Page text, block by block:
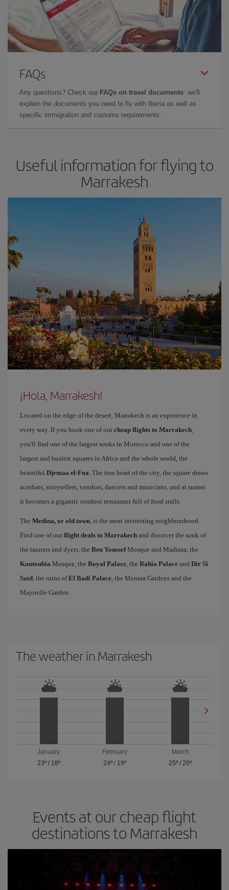
FAQs
Any questions? Check our FAQs on travel documents: we'll
explain the documents you need to fly with Iberia as well as
specific immigration and customs requirements.
Useful information for flying to
Marrakesh
¡Hola, Marrakesh!
Located on the edge of the desert, Marrakech is an experience in
every way. If you book one of our cheap flights to Marrakech,
you'll find one of the largest souks in Morocco and one of the
largest and busiest squares in Africa and the whole world, the
beautiful Djemaa el-Fna. The true heart of the city, the square draws
acrobats, storytellers, vendors, dancers and musicians, and at sunset
it becomes a gigantic outdoor restaurant full of food stalls.
The Medina, or old town, is the most interesting neighbourhood.
Find one of our flight deals to Marrakech and discover the souk of
the tanners and dyers, the Ben YoussefMosque and Madrasa, the
Koutoubia Mosque, the Royal Palace, the Bahia Palace and Dir Si
Said, the ruins ofEl Badi Palace, the Menara Gardens and the
Majorelle Garden.
The weather in Marrakesh
January
23º/ 18º
February
24º/ 19º
March
25º /20º
Events at our cheap flight
destinations to Marrakesh